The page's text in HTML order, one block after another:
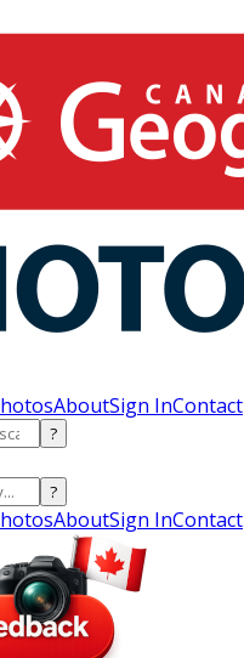
AboutSign InContact
?
?
AboutSign InContact